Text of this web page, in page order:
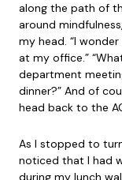
along the path of
around
my head. “I
at my office.”
department
dinner?” And of
head back to the
As I stopped to
noticed that I had